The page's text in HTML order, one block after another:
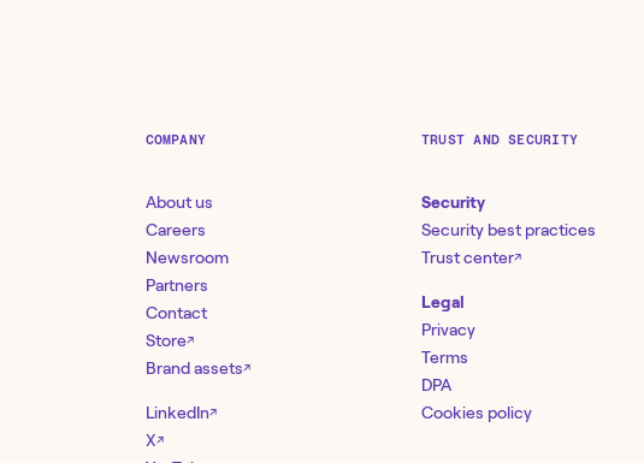
COMPANY
About us
Careers
Newsroom
Partners
Contact
Store↗
Brand assets↗
LinkedIn↗
X↗
TRUST AND SECURITY
Security
Security best practices
Trust center↗
Legal
Privacy
Terms
DPA
Cookies policy